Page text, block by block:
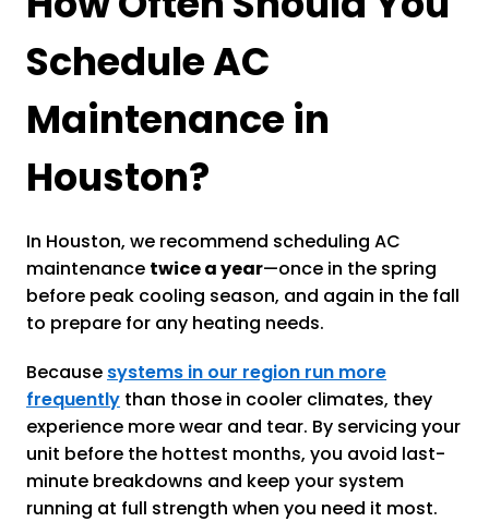
Schedule AC
Maintenance in
Houston?
In Houston, we recommend scheduling AC
maintenance twice a year—once in the spring
before peak cooling season, and again in the fall
to prepare for any heating needs.
Because systems in our region run more
frequently than those in cooler climates, they
experience more wear and tear. By servicing your
unit before the hottest months, you avoid last-
minute breakdowns and keep your system
running at full strength when you need it most.